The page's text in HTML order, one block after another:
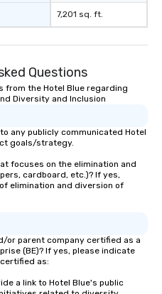
7,201 sq. ft.
Questions
from the Hotel Blue regarding
Diversity and Inclusion
any publicly communicated Hotel
goals/strategy.
focuses on the elimination and
cardboard, etc.)? If yes,
elimination and diversion of
or parent company certified as a
(BE)? If yes, please indicate
as:
a link to Hotel Blue's public